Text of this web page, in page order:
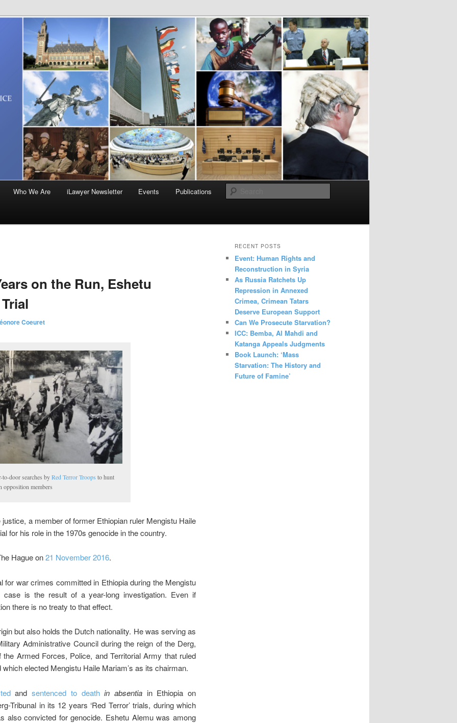
Who We Are iLawyer Newsletter Events Publications
on the Run, Eshetu
Coeuret
to-door searches byRed Terror Troops to hunt
opposition members
a member of former Ethiopian ruler Mengistu Haile
for his role in the 1970s genocide in the country.
Hague on21 November 2016.
for war crimes committed in Ethiopia during the Mengistu
is the result of a year-long investigation. Even if
there is no treaty to that effect.
but also holds the Dutch nationality. He was serving as
Administrative Council during the reign of the Derg,
Armed Forces, Police, and Territorial Army that ruled
elected Mengistu Haile Mariam’s as its chairman.
andsentenced to death in absentiain Ethiopia on
Tribunal in its 12 years ‘Red Terror’ trials, during which
also convicted for genocide. Eshetu Alemu was among
RECENT POSTS
Event: Human Rights and
Reconstruction in Syria
As Russia Ratchets Up
Repression in Annexed
Crimea, Crimean Tatars
Deserve European Support
Can We Prosecute Starvation?
ICC: Bemba, Al Mahdi and
Katanga Appeals Judgments
Book Launch: ‘Mass
Starvation: The History and
Future of Famine’